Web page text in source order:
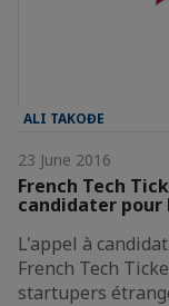
ALI TAKOĐE
23 June 2016
French Tech
candidater pour
L'appel à
French Tech
startupers